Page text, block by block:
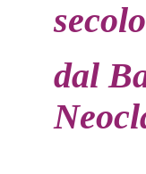
dal